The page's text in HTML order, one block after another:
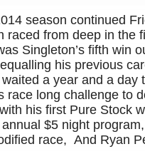
season continued
raced from deep in the
Singleton’s fifth win
his previous
a year and a day
race long challenge to
his first Pure Stock
$5 night
race, And Ryan